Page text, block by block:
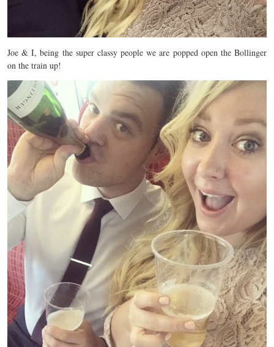
Joe & I, being the super classy people we are popped open the Bollinger
on the train up!